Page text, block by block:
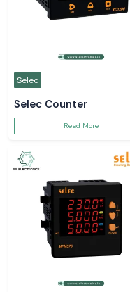
Selec
Selec Counter
Read More